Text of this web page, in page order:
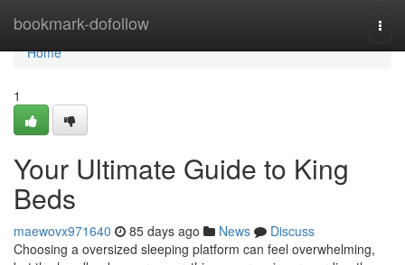
bookmark-dofollow
Home
Home
1
Your Ultimate Guide to King
Beds
maewovx971640 85 days ago News
Discuss
Choosing a oversized sleeping platform can feel overwhelming,